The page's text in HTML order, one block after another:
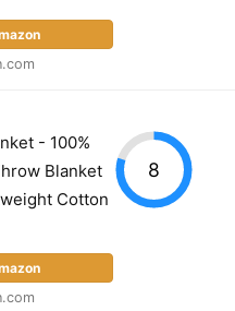
- 100%
Blanket
Cotton
8